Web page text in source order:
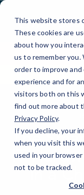
This website stores
These cookies are
about how you
us to remember you.
order to improve
experience and for
visitors both on this
find out more about
Privacy Policy.
If you decline, your
when you visit this
used in your
not to be tracked.
Skip
Content
295 Seven
The
IT
in a